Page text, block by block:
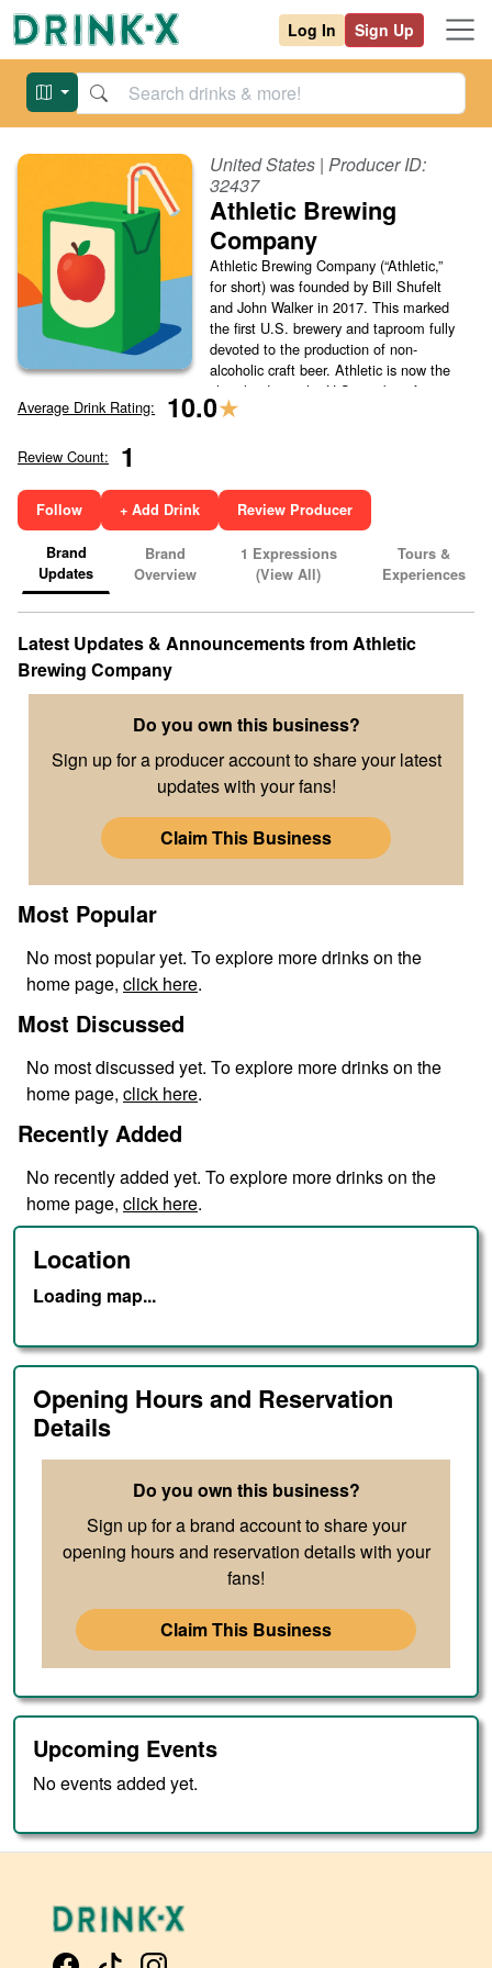
Log In Sign Up
United States | Producer ID:
32437
Athletic Brewing
Company
Athletic Brewing Company (“Athletic,”
for short) was founded by Bill Shufelt
and John Walker in 2017. This marked
the first U.S. brewery and taproom fully
devoted to the production of non-
alcoholic craft beer. Athletic is now the
clear leader in the U.S. markets for
non-alcoholic beer and its success is
Average Drink Rating: 10.0★
Review Count: 1
Follow + Add Drink Review Producer
Brand
Updates
Brand
Overview
1 Expressions
(View All)
Tours &
Experiences
Latest Updates & Announcements fromAthletic
Brewing Company
Do you own this business?
Sign up for a producer account to share your latest
updates with your fans!
Claim This Business
Most Popular
No most popularyet. To explore more drinks on the
home page, click here.
Most Discussed
No most discussed yet. To explore more drinks on the
home page, click here.
Recently Added
No recently added yet. To explore more drinks on the
home page, click here.
Location
Loading map...
Opening Hours and Reservation
Details
Do you own this business?
Sign up for a brand account to share your
opening hours and reservation details with your
fans!
Claim This Business
Upcoming Events
No events added yet.